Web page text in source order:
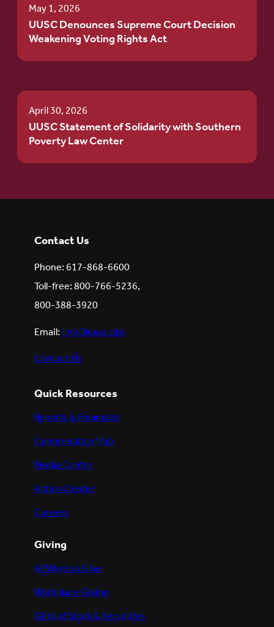
May 1, 2026
UUSC Denounces Supreme Court Decision
Weakening Voting Rights Act
April 30, 2026
UUSC Statement of Solidarity with Southern
Poverty Law Center
Contact Us
Phone: 617-868-6600
Toll-free: 800-766-5236,
800-388-3920
Email:info@uusc.org
Contact Us
Quick Resources
Reports & Financials
Congregation Hub
Media Center
Action Center
Careers
Giving
All Ways to Give
Workplace Giving
Gifts of Stock & Securities